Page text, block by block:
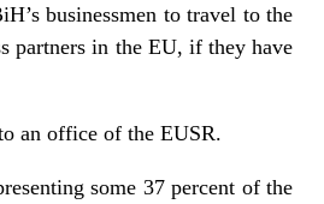
businessmen to travel to the
partners in the EU, if they have
an office of the EUSR.
some 37 percent of the